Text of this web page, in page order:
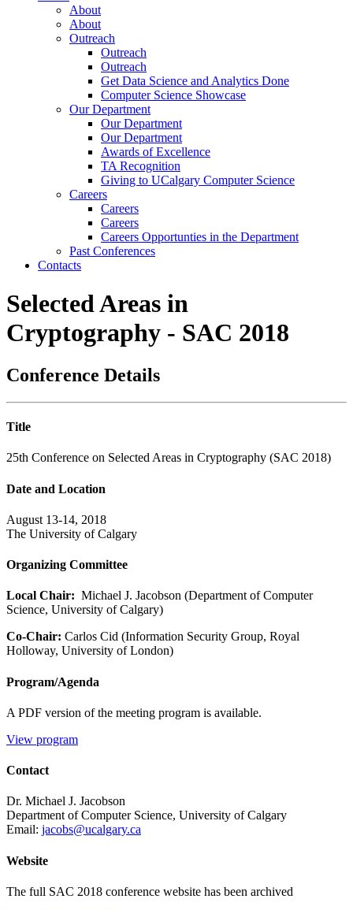
About
About
Outreach
Outreach
Outreach
Get Data Science and Analytics Done
Computer Science Showcase
Our Department
Our Department
Our Department
Awards of Excellence
TA Recognition
Giving to UCalgary Computer Science
Careers
Careers
Careers
Careers Opportunties in the Department
Past Conferences
Contacts
Selected Areas in
Cryptography - SAC 2018
Conference Details
Title
25th Conference on Selected Areas in Cryptography (SAC 2018)
Date and Location
August 13-14, 2018
The University of Calgary
Organizing Committee
Local Chair: Michael J. Jacobson (Department of Computer
Science, University of Calgary)
Co-Chair: Carlos Cid (Information Security Group, Royal
Holloway, University of London)
Program/Agenda
A PDF version of the meeting program is available.
View program
Contact
Dr. Michael J. Jacobson
Department of Computer Science, University of Calgary
Email: jacobs@ucalgary.ca
Website
The full SAC 2018 conference website has been archived